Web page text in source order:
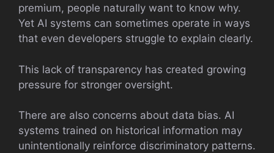
premium, people naturally want to know why.
Yet AI systems can sometimes operate in ways
that even developers struggle to explain clearly.
This lack of transparency has created growing
pressure for stronger oversight.
There are also concerns about data bias. AI
systems trained on historical information may
unintentionally reinforce discriminatory patterns.